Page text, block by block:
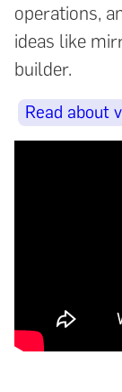
operations,
ideas like
builder.
Read about